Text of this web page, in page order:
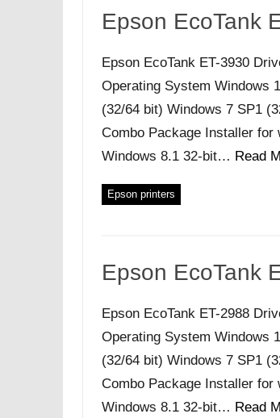
Epson EcoTank
Epson EcoTank ET-3930
Operating System Windows
(32/64 bit) Windows 7 SP1
Combo Package Installer for
Windows 8.1 32-bit… Read
Epson printers
Epson EcoTank
Epson EcoTank ET-2988
Operating System Windows
(32/64 bit) Windows 7 SP1
Combo Package Installer for
Windows 8.1 32-bit… Read